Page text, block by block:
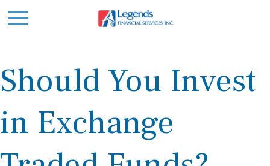
Should You Invest
in Exchange